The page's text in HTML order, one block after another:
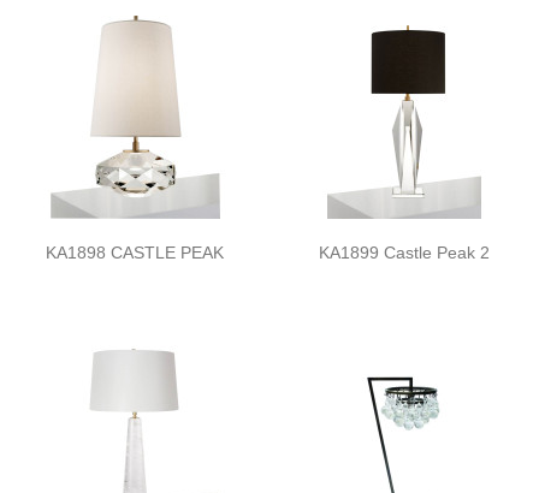
KA1898 CASTLE PEAK KA1899 Castle Peak 2